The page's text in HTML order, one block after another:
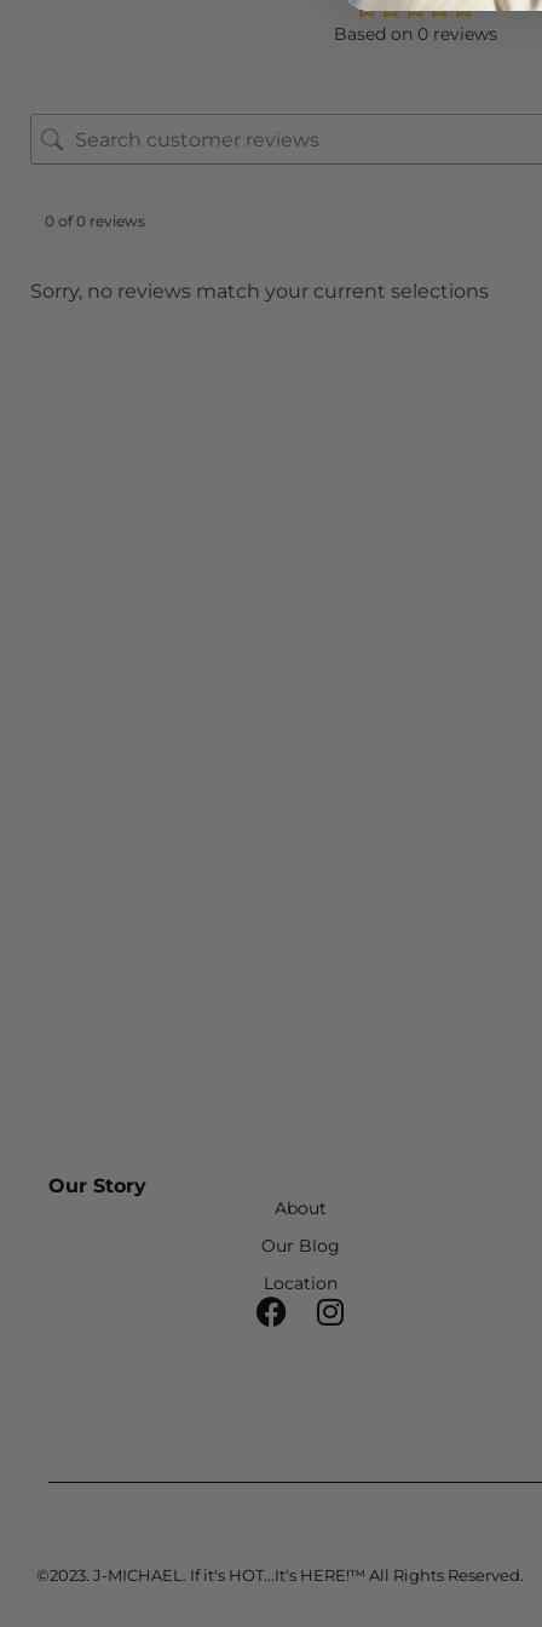
Based on 0 reviews
0 of 0 reviews
Sorry, no reviews match your current selections
Our Story
About
Our Blog
Location
©2023. J-MICHAEL. If it's HOT...It's HERE!™ All Rights Reserved.